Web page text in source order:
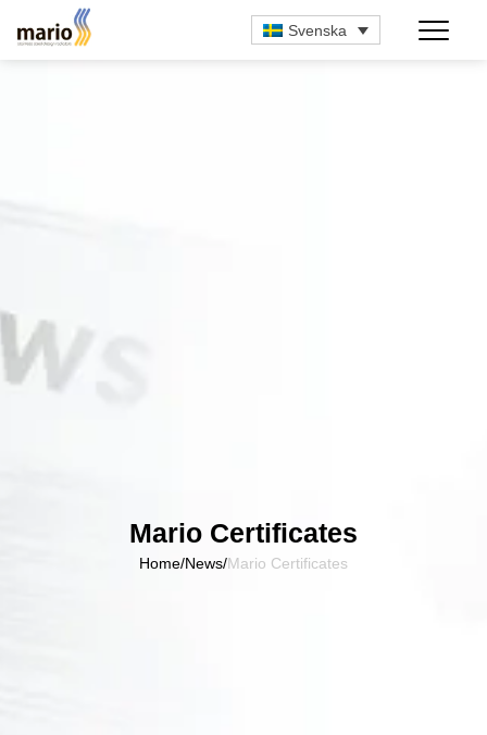
Svenska
Mario Certificates
Home/News/Mario Certificates